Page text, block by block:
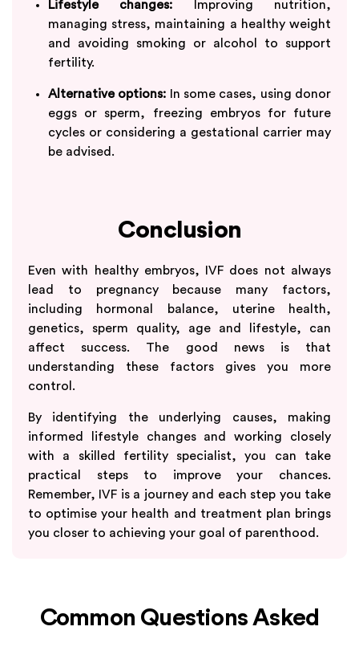
Lifestyle changes: Improving nutrition,
managing stress, maintaining a healthy weight
and avoiding smoking or alcohol to support
fertility.
Alternative options: In some cases, using donor
eggs or sperm, freezing embryos for future
cycles or considering a gestational carrier may
be advised.
Conclusion
Even with healthy embryos, IVF does not always
lead to pregnancy because many factors,
including hormonal balance, uterine health,
genetics, sperm quality, age and lifestyle, can
affect success. The good news is that
understanding these factors gives you more
control.
By identifying the underlying causes, making
informed lifestyle changes and working closely
with a skilled fertility specialist, you can take
practical steps to improve your chances.
Remember, IVF is a journey and each step you take
to optimise your health and treatment plan brings
you closer to achieving your goal of parenthood.
Common Questions Asked